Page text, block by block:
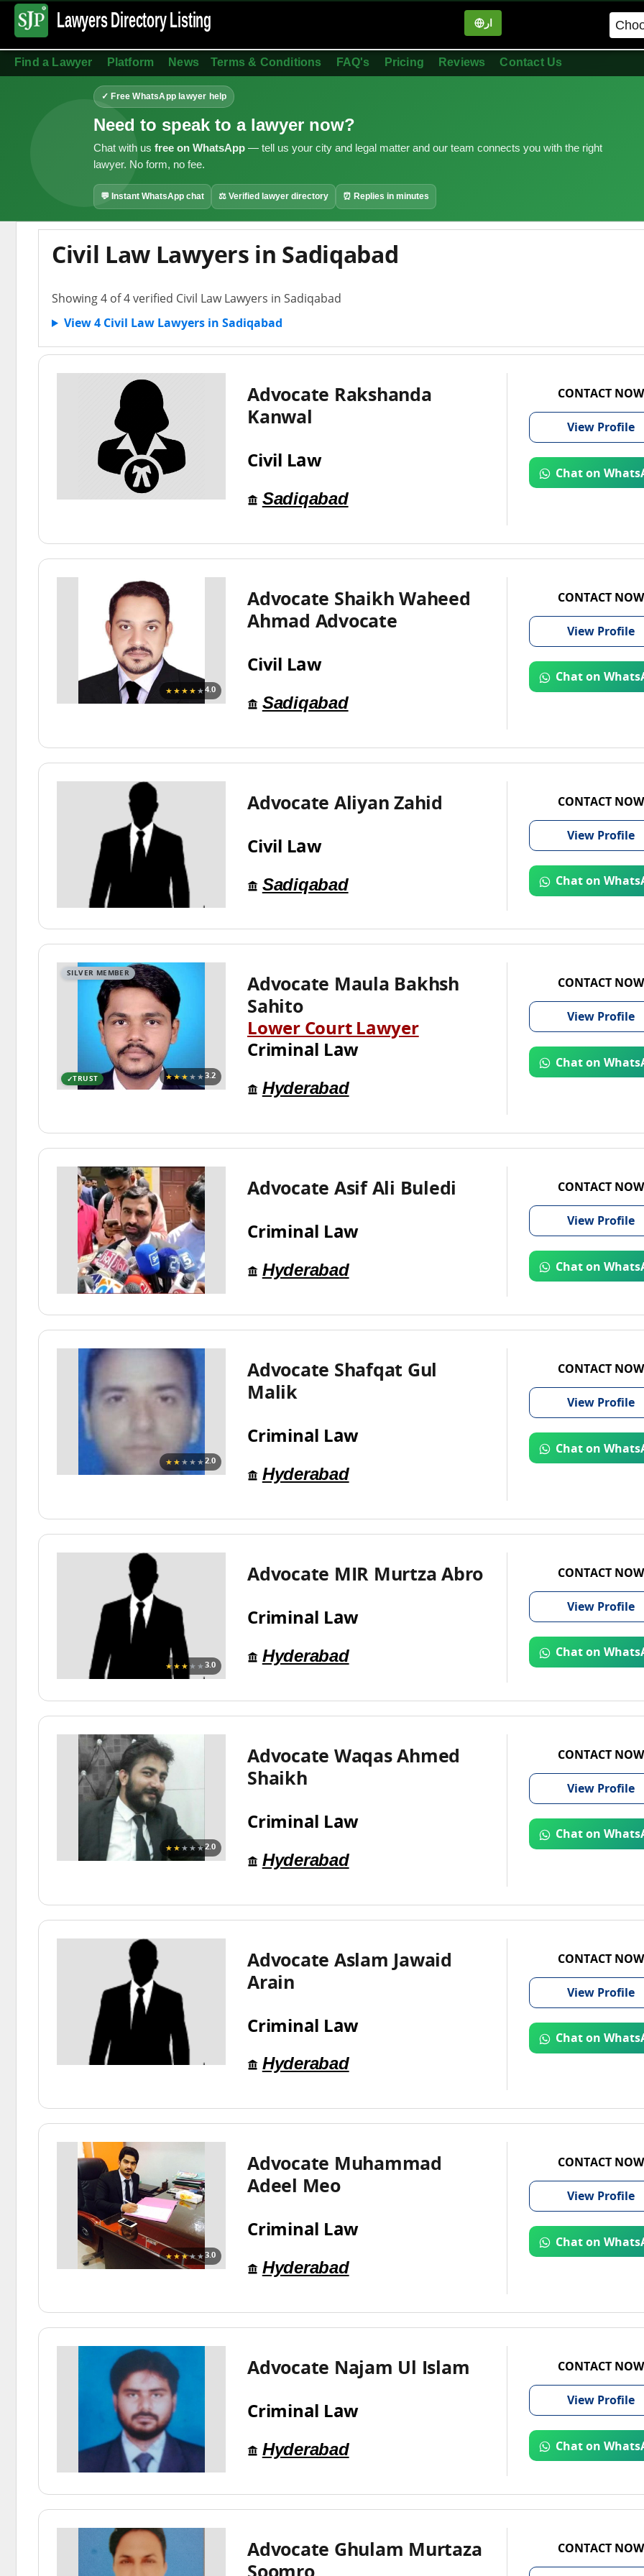
Lawyers DirectoryListing ار
Find a Lawyer Platform News Terms & Conditions FAQ's Pricing Reviews Contact Us
✓ Free WhatsApp lawyer help
Need to speak to a lawyer now?
Chat with us free on WhatsApp — tell us your city and legal matter and our team connects you with the right
lawyer. No form, no fee.
💬 Instant WhatsApp chat ⚖ Verified lawyer directory ⏰ Replies in minutes
Civil Law Lawyers in Sadiqabad
Showing 4 of 4 verified Civil Law Lawyers in Sadiqabad
View 4 Civil Law Lawyers in Sadiqabad
Advocate Rakshanda
Kanwal
Civil Law
Sadiqabad
CONTACT NOW
View Profile
Chat on
★★★★ ★4.0
Advocate Shaikh Waheed
Ahmad Advocate
Civil Law
Sadiqabad
CONTACT NOW
View Profile
Chat on
Advocate Aliyan Zahid
Civil Law
Sadiqabad
CONTACT NOW
View Profile
Chat on
SILVER MEMBER
★★★ ★★3.2
TRUST
Advocate Maula Bakhsh
Sahito
Lower Court Lawyer
Criminal Law
Hyderabad
CONTACT NOW
View Profile
Chat on
Advocate Asif Ali Buledi
Criminal Law
Hyderabad
CONTACT NOW
View Profile
Chat on
★★ ★★★2.0
Advocate Shafqat Gul
Malik
Criminal Law
Hyderabad
CONTACT NOW
View Profile
Chat on
★★★ ★★3.0
Advocate MIR Murtza Abro
Criminal Law
Hyderabad
CONTACT NOW
View Profile
Chat on
★★ ★★★2.0
Advocate Waqas Ahmed
Shaikh
Criminal Law
Hyderabad
CONTACT NOW
View Profile
Chat on
Advocate Aslam Jawaid
Arain
Criminal Law
Hyderabad
CONTACT NOW
View Profile
Chat on
★★★★★3.0
Advocate Muhammad
Adeel Meo
Criminal Law
Hyderabad
CONTACT NOW
View Profile
Chat on
Advocate Najam Ul Islam
Criminal Law
Hyderabad
CONTACT NOW
View Profile
Chat on
Advocate Ghulam Murtaza
CONTACT NOW